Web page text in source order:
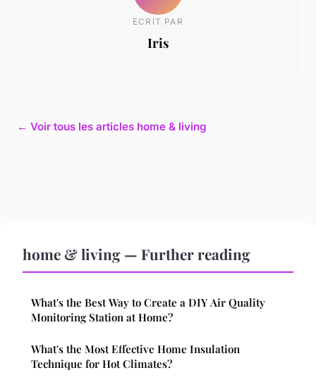
ECRIT PAR
Iris
← Voir tous les articles home & living
home & living — Further reading
What's the Best Way to Create a DIY Air Quality
Monitoring Station at Home?
What's the Most Effective Home Insulation
Technique for Hot Climates?